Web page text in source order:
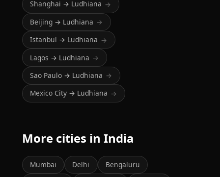
Shanghai → Ludhiana →
Beijing → Ludhiana →
Istanbul → Ludhiana →
Lagos → Ludhiana →
Sao Paulo → Ludhiana →
Mexico City → Ludhiana →
More cities in India
Mumbai Delhi
Bengaluru